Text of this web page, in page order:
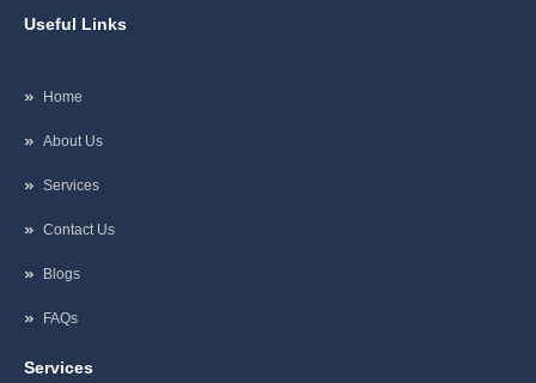
Useful Links
Home
About Us
Services
Contact Us
Blogs
FAQs
Services